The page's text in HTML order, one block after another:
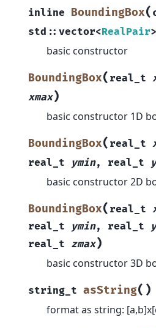
inline BoundingBox(
std :: vector<RealPair>
basic constructor
BoundingBox( real_t
xmax)
basic constructor 1D
BoundingBox( real_t
real_t
ymin, real_t
basic constructor 2D
BoundingBox( real_t
real_t
ymin, real_t
real_t zmax)
basic constructor 3D
string_t asString( )
format as string: